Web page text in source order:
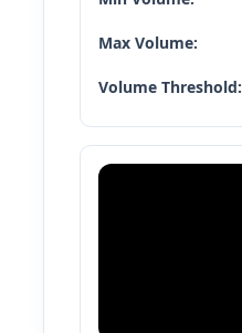
Max Volume:
Volume Threshold: